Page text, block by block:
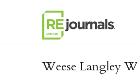
Weese Langley